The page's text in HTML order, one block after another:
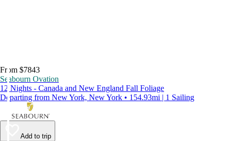
From $7843
Seabourn Ovation
12 Nights - Canada and New England Fall Foliage
Departing from New York, New York • 154.93mi | 1 Sailing
Add to trip